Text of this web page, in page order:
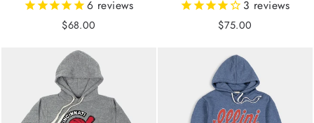
6 reviews
$68.00
3 reviews
$75.00